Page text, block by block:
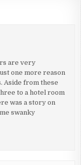
are very
one more reason
Aside from these
to a hotel room
was a story on
swanky